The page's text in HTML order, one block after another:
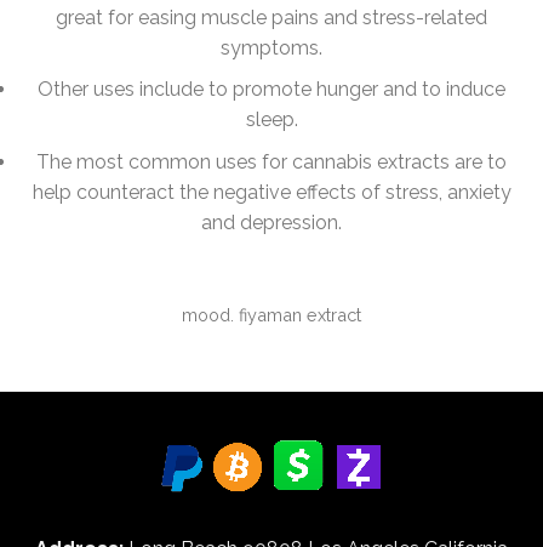
great for easing muscle pains and stress-related
symptoms.
Other uses include to promote hunger and to induce
sleep.
The most common uses for cannabis extracts are to
help counteract the negative effects of stress, anxiety
and depression.
mood. fiyaman extract